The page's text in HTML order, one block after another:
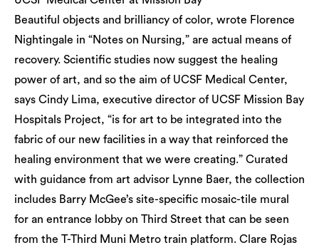
Beautiful objects and brilliancy of color, wrote Florence
Nightingale in “Notes on Nursing,” are actual means of
recovery. Scientific studies now suggest the healing
power of art, and so the aim of UCSF Medical Center,
says Cindy Lima, executive director of UCSF Mission Bay
Hospitals Project, “is for art to be integrated into the
fabric of our new facilities in a way that reinforced the
healing environment that we were creating.” Curated
with guidance from art advisor Lynne Baer, the collection
includes Barry McGee’s site-specific mosaic-tile mural
for an entrance lobby on Third Street that can be seen
from the T-Third Muni Metro train platform. Clare Rojas